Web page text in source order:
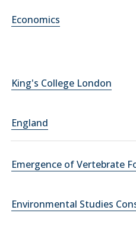
Economics
King's College London
England
Emergence of Vertebrate
Environmental Studies